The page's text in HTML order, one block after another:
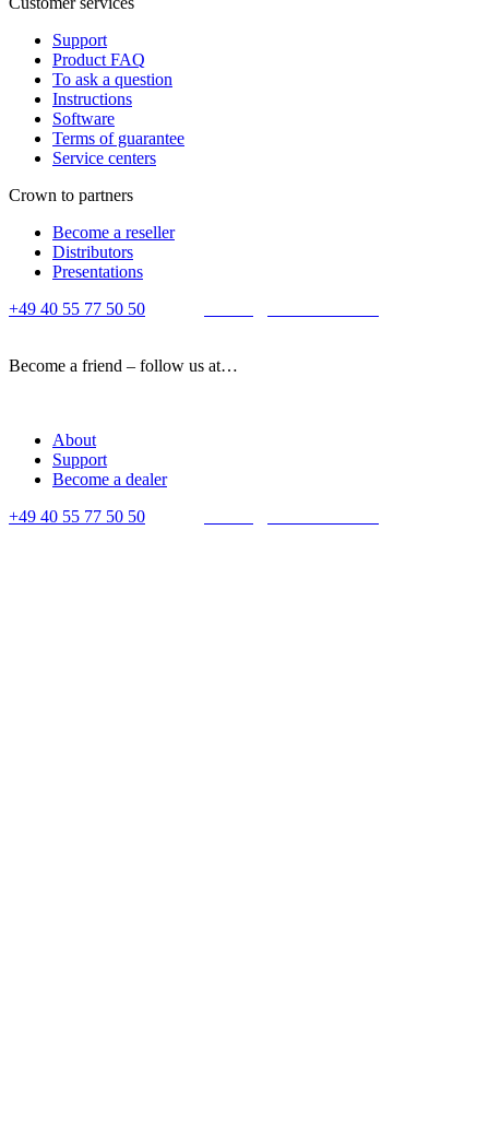
Support
Product FAQ
To ask a question
Instructions
Software
Terms of guarantee
Service centers
Crown to partners
Become a reseller
Distributors
Presentations
+49 40 55 77 50 50
Become a friend – follow us at…
About
Support
Become a dealer
+49 40 55 77 50 50